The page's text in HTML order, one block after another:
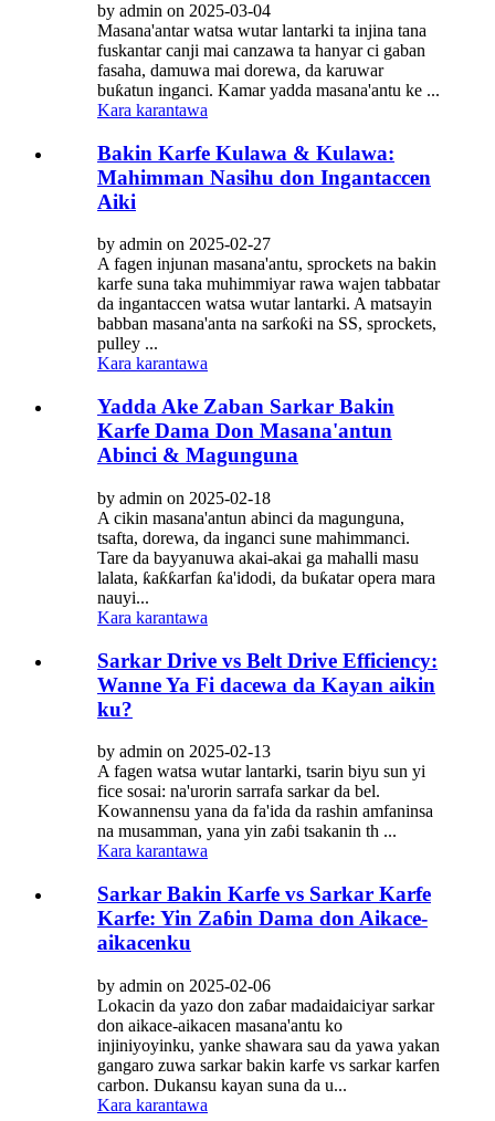
by admin on 2025-03-04
Masana'antar watsa wutar lantarki ta injina tana
fuskantar canji mai canzawa ta hanyar ci gaban
fasaha, damuwa mai dorewa, da karuwar
buƙatun inganci. Kamar yadda masana'antu ke ...
Kara karantawa
Bakin Karfe Kulawa & Kulawa:
Mahimman Nasihu don Ingantaccen
Aiki
by admin on 2025-02-27
A fagen injunan masana'antu, sprockets na bakin
karfe suna taka muhimmiyar rawa wajen tabbatar
da ingantaccen watsa wutar lantarki. A matsayin
babban masana'anta na sarƙoƙi na SS, sprockets,
pulley ...
Kara karantawa
Yadda Ake Zaban Sarkar Bakin
Karfe Dama Don Masana'antun
Abinci & Magunguna
by admin on 2025-02-18
A cikin masana'antun abinci da magunguna,
tsafta, dorewa, da inganci sune mahimmanci.
Tare da bayyanuwa akai-akai ga mahalli masu
lalata, ƙaƙƙarfan ƙa'idodi, da buƙatar opera mara
nauyi...
Kara karantawa
Sarkar Drive vs Belt Drive Efficiency:
Wanne Ya Fi dacewa da Kayan aikin
ku?
by admin on 2025-02-13
A fagen watsa wutar lantarki, tsarin biyu sun yi
fice sosai: na'urorin sarrafa sarkar da bel.
Kowannensu yana da fa'ida da rashin amfaninsa
na musamman, yana yin zaɓi tsakanin th ...
Kara karantawa
Sarkar Bakin Karfe vs Sarkar Karfe
Karfe: Yin Zaɓin Dama don Aikace-
aikacenku
by admin on 2025-02-06
Lokacin da yazo don zaɓar madaidaiciyar sarkar
don aikace-aikacen masana'antu ko
injiniyoyinku, yanke shawara sau da yawa yakan
gangaro zuwa sarkar bakin karfe vs sarkar karfen
carbon. Dukansu kayan suna da u...
Kara karantawa